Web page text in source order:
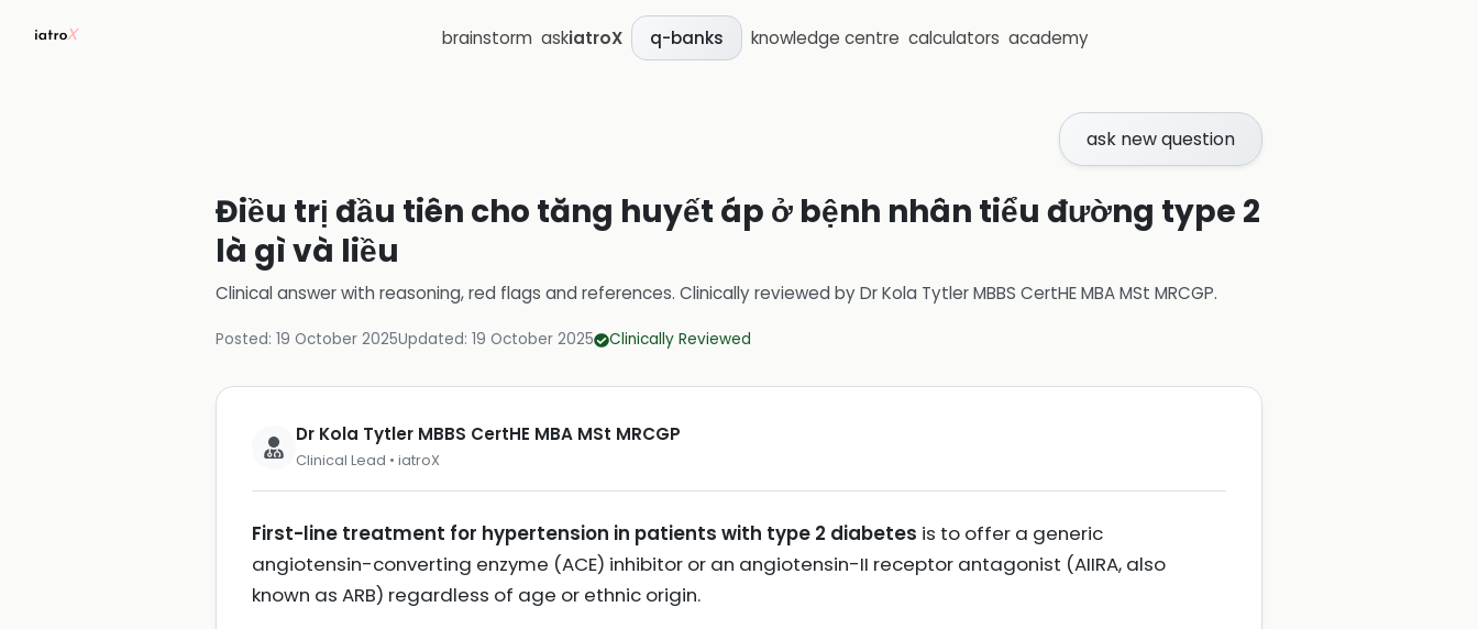
brainstorm askiatroX q-banks knowledge centre calculators academy
ask new question
Điều trị đầu tiên cho tăng huyết áp ở bệnh nhân tiểu đường type 2
là gì và liều
Clinical answer with reasoning, red flags and references. Clinically reviewed byDr Kola Tytler MBBS CertHE MBA MSt MRCGP.
Posted: 19 October 2025Updated: 19 October 2025 Clinically Reviewed
Dr Kola Tytler MBBS CertHE MBA MSt MRCGP
Clinical Lead • iatroX
First-line treatment for hypertension in patients with type 2 diabetes is to offer a generic
angiotensin-converting enzyme (ACE) inhibitor or an angiotensin-II receptor antagonist (AIIRA, also
known as ARB) regardless of age or ethnic origin.